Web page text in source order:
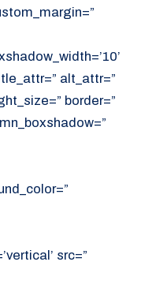
alt_attr=”
border=”
src=”